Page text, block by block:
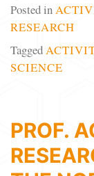
Posted in
RESEARCH
Tagged
SCIENCE
PROF.